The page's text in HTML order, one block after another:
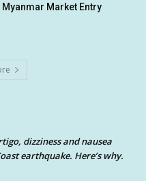
Myanmar Market Entry
dizziness and nausea
earthquake. Here’s why.